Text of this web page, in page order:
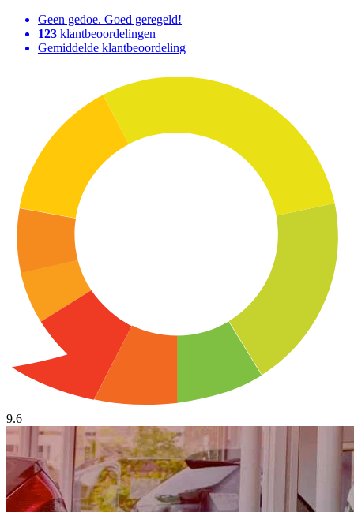
Geen gedoe. Goed geregeld!
123 klantbeoordelingen
Gemiddelde klantbeoordeling
9.6